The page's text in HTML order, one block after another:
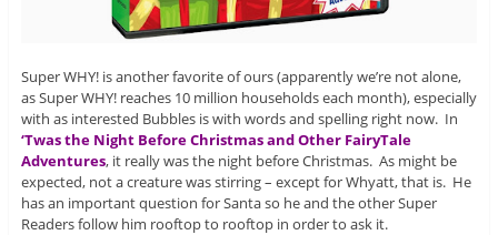
Super WHY! is another favorite of ours (apparently we’re not alone,
as Super WHY! reaches 10 million households each month), especially
with as interested Bubbles is with words and spelling right now. In
‘Twas the Night Before Christmas and Other FairyTale
Adventures, it really was the night before Christmas. As might be
expected, not a creature was stirring – except for Whyatt, that is. He
has an important question for Santa so he and the other Super
Readers follow him rooftop to rooftop in order to ask it.